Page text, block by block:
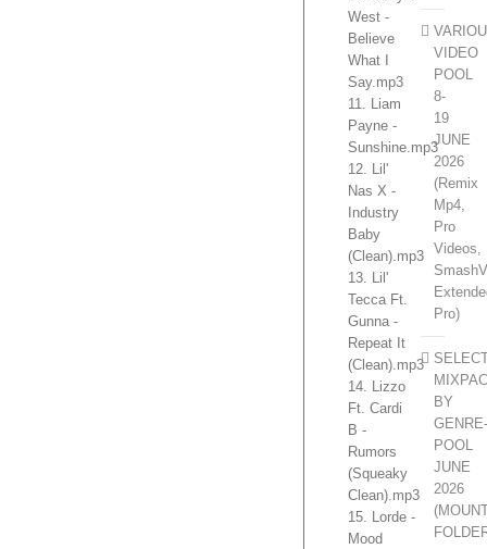
West -
Believe
What I
Say.mp3
11. Liam
Payne -
Sunshine.mp3
12. Lil'
Nas X -
Industry
Baby
(Clean).mp3
13. Lil'
Tecca Ft.
Gunna -
Repeat It
(Clean).mp3
14. Lizzo
Ft. Cardi
B -
Rumors
(Squeaky
Clean).mp3
15. Lorde -
Mood
VIDEO
POOL
8-
19
JUNE
2026
(Remix
Mp4,
Pro
Videos,
Pro)
BY
POOL
JUNE
2026